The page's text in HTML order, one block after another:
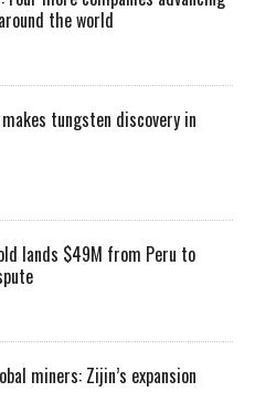
the world
tungsten discovery in
lands $49M from Peru to
miners: Zijin’s expansion